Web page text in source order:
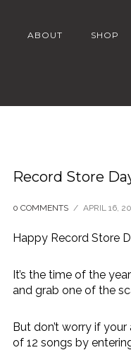
ABOUT SHOP
Record Store
0 COMMENTS / APRIL 16,
Happy Record Store
It’s the time of the
and grab one of the
But don’t worry if
of 12 songs by